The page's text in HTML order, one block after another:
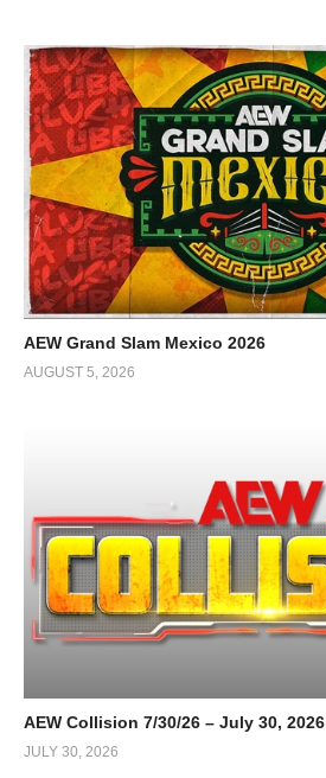
AEW Grand Slam Mexico 2026
AUGUST 5, 2026
AEW Collision 7/30/26 – July 30, 2026
JULY 30, 2026